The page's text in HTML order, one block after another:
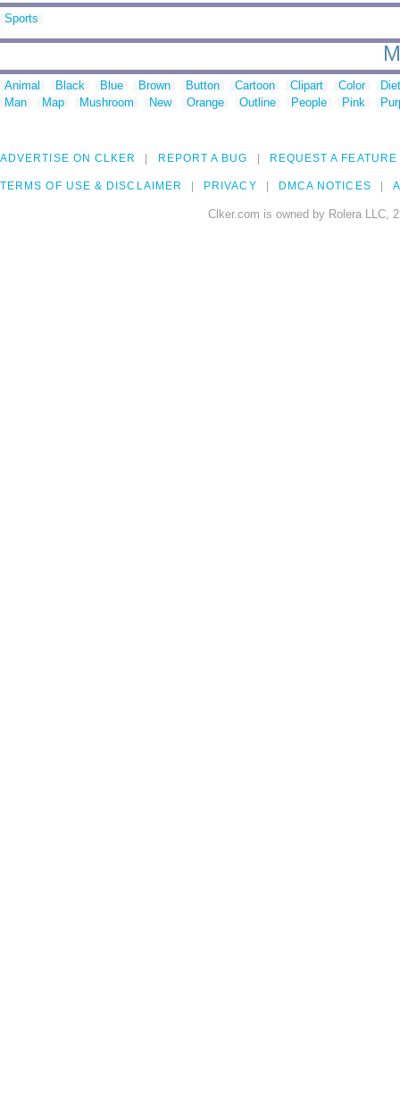
Sports
Animal Black Blue Brown Button Cartoon Clipart Color
Man
Map Mushroom New Orange Outline People Pink
ADVERTISE ON CLKER REPORT A BUG REQUEST A FEATURE
TERMS OF USE & DISCLAIMER PRIVACY DMCA NOTICES
Clker.com is owned by Rolera LLC,